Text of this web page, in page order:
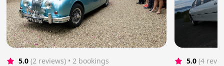
5.0 (2 reviews) • 2 bookings 5.0 (4